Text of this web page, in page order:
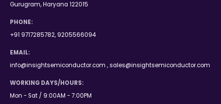
Gurugram, Haryana 122015
PHONE:
+91 9717285782, 9205566094
EMAIL:
info@insightsemiconductor.com , sales@insightsemiconductor.com
WORKING DAYS/HOURS:
Mon - Sat / 9:00AM - 7:00PM